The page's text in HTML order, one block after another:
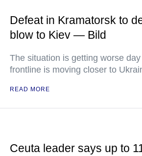
Defeat in Kramatorsk to
blow to Kiev — Bild
The situation is getting worse
frontline is moving closer to
READ MORE
Ceuta leader says up to